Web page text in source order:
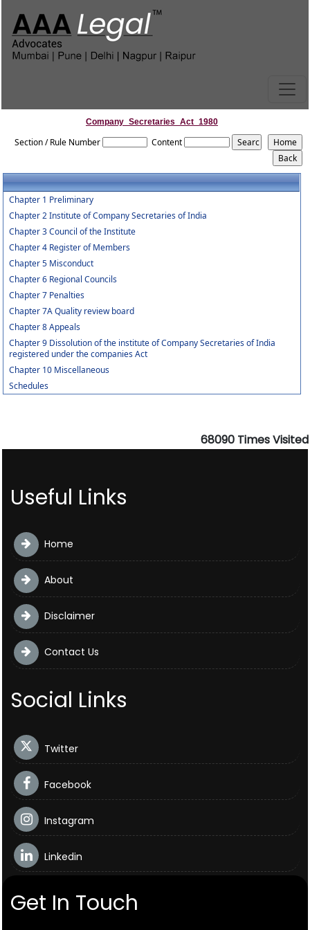
Company_Secretaries_Act_1980
Section / Rule Number Content
Chapter 1 Preliminary
Chapter 2 Institute of Company Secretaries of India
Chapter 3 Council of the Institute
Chapter 4 Register of Members
Chapter 5 Misconduct
Chapter 6 Regional Councils
Chapter 7 Penalties
Chapter 7A Quality review board
Chapter 8 Appeals
Chapter 9 Dissolution of the institute of Company Secretaries of India
registered under the companies Act
Chapter 10 Miscellaneous
Schedules
68090 Times Visited
Useful Links
Home
About
Disclaimer
Contact Us
Social Links
Twitter
Facebook
Instagram
Linkedin
Get In Touch